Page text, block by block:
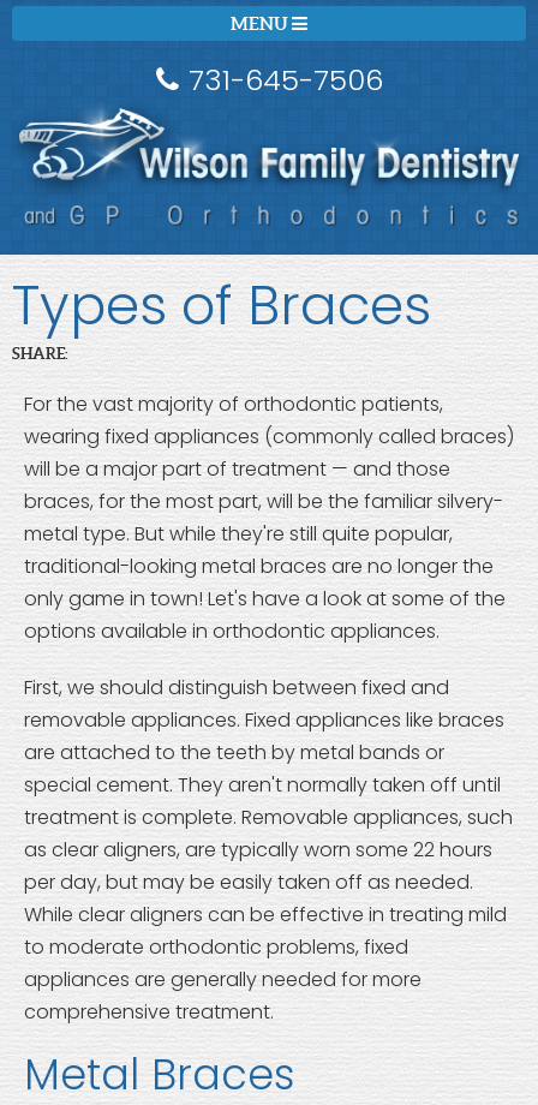
731-645-7506
MENU
Types of Braces
SHARE:
For the vast majority of orthodontic patients,
wearing fixed appliances (commonly called braces)
will be a major part of treatment — and those
braces, for the most part, will be the familiar silvery-
metal type. But while they're still quite popular,
traditional-looking metal braces are no longer the
only game in town! Let's have a look at some of the
options available in orthodontic appliances.
First, we should distinguish between fixed and
removable appliances. Fixed appliances like braces
are attached to the teeth by metal bands or
special cement. They aren't normally taken off until
treatment is complete. Removable appliances, such
as clear aligners, are typically worn some 22 hours
per day, but may be easily taken off as needed.
While clear aligners can be effective in treating mild
to moderate orthodontic problems, fixed
appliances are generally needed for more
comprehensive treatment.
Metal Braces